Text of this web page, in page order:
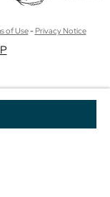
of Use-Privacy Notice